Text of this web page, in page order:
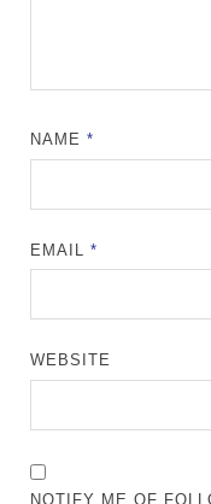
NAME*
EMAIL*
WEBSITE
NOTIFY ME OF